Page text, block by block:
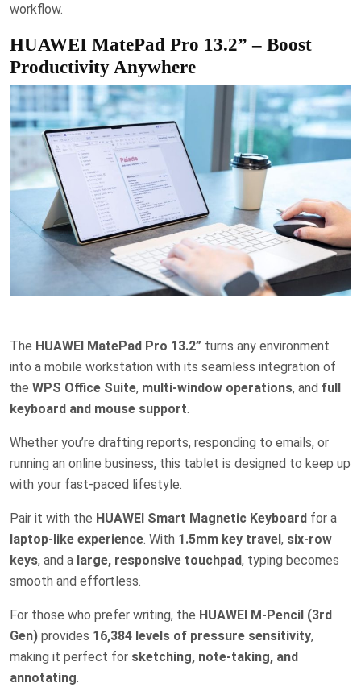
workflow.
HUAWEI MatePad Pro 13.2” – Boost
Productivity Anywhere
The HUAWEI MatePad Pro 13.2” turns any environment
into a mobile workstation with its seamless integration of
the WPS Office Suite, multi-window operations, and full
keyboard and mouse support.
Whether you’re drafting reports, responding to emails, or
running an online business, this tablet is designed to keep up
with your fast-paced lifestyle.
Pair it with the HUAWEI Smart Magnetic Keyboard for a
laptop-like experience. With 1.5mm key travel, six-row
keys, and a large, responsive touchpad, typing becomes
smooth and effortless.
For those who prefer writing, the HUAWEI M-Pencil (3rd
Gen) provides 16,384 levels of pressure sensitivity,
making it perfect for sketching, note-taking, and
annotating.